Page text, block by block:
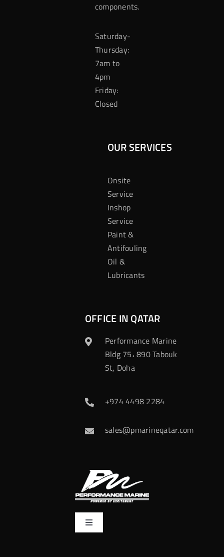
components.
Saturday-
Thursday:
7am to
4pm
Friday:
Closed
OUR SERVICES
Onsite
Service
Inshop
Service
Paint &
Antifouling
Oil &
Lubricants
OFFICE IN QATAR
Performance Marine
Bldg 75، 890 Tabouk
St, Doha
+974 4498 2284
sales@pmarineqatar.com
Toggle